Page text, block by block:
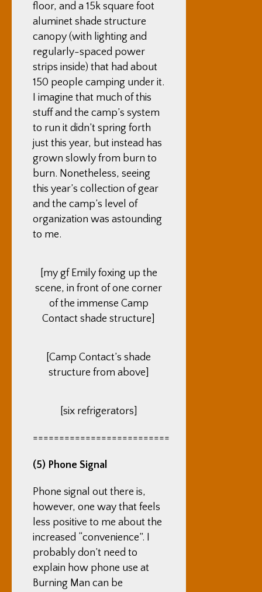
floor, and a 15k square foot
aluminet shade structure
canopy (with lighting and
regularly-spaced power
strips inside) that had about
150 people camping under it.
I imagine that much of this
stuff and the camp’s system
to run it didn’t spring forth
just this year, but instead has
grown slowly from burn to
burn. Nonetheless, seeing
this year’s collection of gear
and the camp’s level of
organization was astounding
to me.
[my gf Emily foxing up the
scene, in front of one corner
of the immense Camp
Contact shade structure]
[Camp Contact’s shade
structure from above]
[six refrigerators]
==========================
(5) Phone Signal
Phone signal out there is,
however, one way that feels
less positive to me about the
increased “convenience”. I
probably don’t need to
explain how phone use at
Burning Man can be